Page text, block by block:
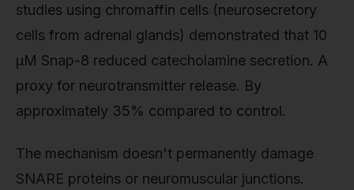
studies using chromaffin cells (neurosecretory
cells from adrenal glands) demonstrated that 10
µM Snap-8 reduced catecholamine secretion. A
proxy for neurotransmitter release. By
approximately 35% compared to control.
The mechanism doesn't permanently damage
SNARE proteins or neuromuscular junctions.